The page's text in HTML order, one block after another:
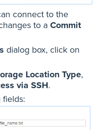
connect to the
to a Commit
dialog box, click on
Location Type,
via SSH.